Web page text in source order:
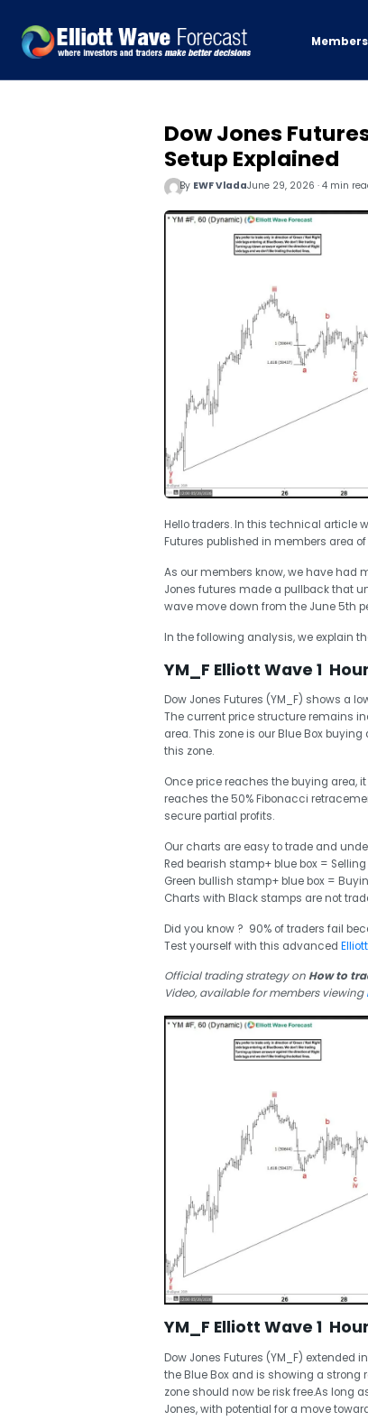
Dow Jones
Setup Explained
By EWF VladaJune 29, 2026 · 4 min
Hello traders. In this technical article
Futures published in members area of
As our members know, we have had
Jones futures made a pullback that
wave move down from the June 5th
In the following analysis, we explain
YM_F Elliott Wave 1
Dow Jones Futures (YM_F) shows a
The current price structure remains
area. This zone is our Blue Box
this zone.
Once price reaches the buying area,
reaches the 50% Fibonacci
secure partial profits.
Our charts are easy to trade and
Red bearish stamp+ blue box = Selling
Green bullish stamp+ blue box =
Charts with Black stamps are not
Did you know ? 90% of traders fail
Test yourself with this advanced
Official trading strategy onHow to
Video, available for members viewing
YM_F Elliott Wave 1
Dow Jones Futures (YM_F) extended
the Blue Box and is showing a strong
zone should now be risk free.As long
Jones, with potential for a move